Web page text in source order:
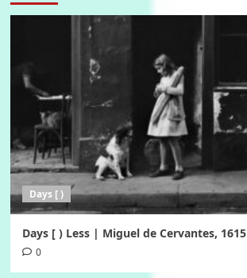
Days [ )
Days [ ) Less | Miguel de Cervantes, 1615
0